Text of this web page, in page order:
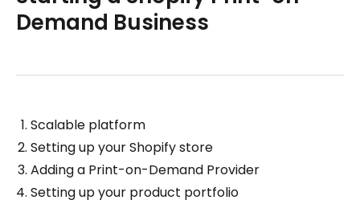
Demand Business
Scalable platform
Setting up your Shopify store
Adding a Print-on-Demand Provider
Setting up your product portfolio